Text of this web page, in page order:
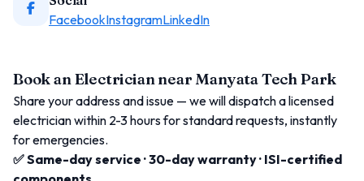
FacebookInstagramLinkedIn
Book an Electrician near Manyata Tech Park
Share your address and issue — we will dispatch a licensed
electrician within 2-3 hours for standard requests, instantly
for emergencies.
✅ Same-day service · 30-day warranty · ISI-certified